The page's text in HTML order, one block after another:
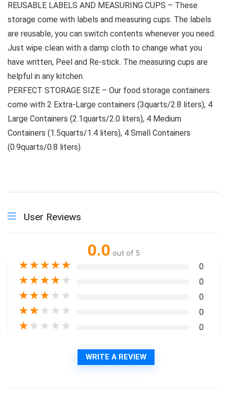
REUSABLE LABELS AND MEASURING CUPS – These
storage come with labels and measuring cups. The labels
are reusable, you can switch contents whenever you need.
Just wipe clean with a damp cloth to change what you
have written, Peel and Re-stick. The measuring cups are
helpful in any kitchen.
PERFECT STORAGE SIZE – Our food storage containers
come with 2 Extra-Large containers (3quarts/2.8 liters), 4
Large Containers (2.1quarts/2.0 liters), 4 Medium
Containers (1.5quarts/1.4 liters), 4 Small Containers
(0.9quarts/0.8 liters).
User Reviews
0.0 out of 5
★★★★★ 0
★★★★ ★ 0
★★★ ★ ★ 0
★★ ★ ★ ★ 0
★ ★ ★ ★ ★ 0
WRITE A REVIEW